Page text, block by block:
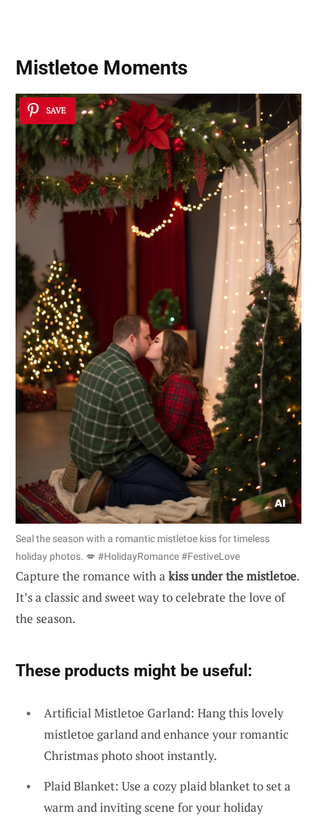
Mistletoe Moments
SAVE
Seal the season with a romantic mistletoe kiss for timeless
holiday photos. 💋 #HolidayRomance #FestiveLove
Capture the romance with a kiss under the mistletoe.
It’s a classic and sweet way to celebrate the love of
the season.
These products might be useful:
Artificial Mistletoe Garland: Hang this lovely
mistletoe garland and enhance your romantic
Christmas photo shoot instantly.
Plaid Blanket: Use a cozy plaid blanket to set a
warm and inviting scene for your holiday